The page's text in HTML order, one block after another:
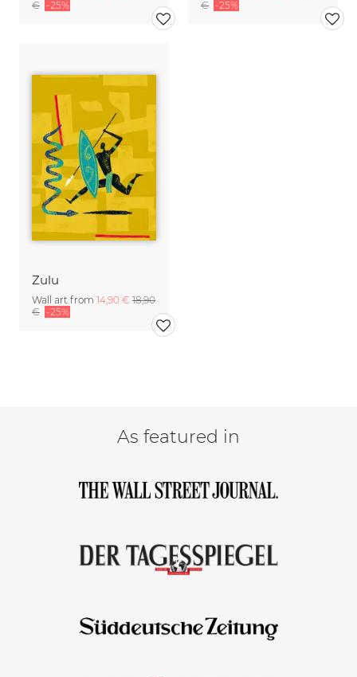
€ -25%
€ -25%
Zulu
Wall art from 14,90 € 18,90
€ -25%
As featured in